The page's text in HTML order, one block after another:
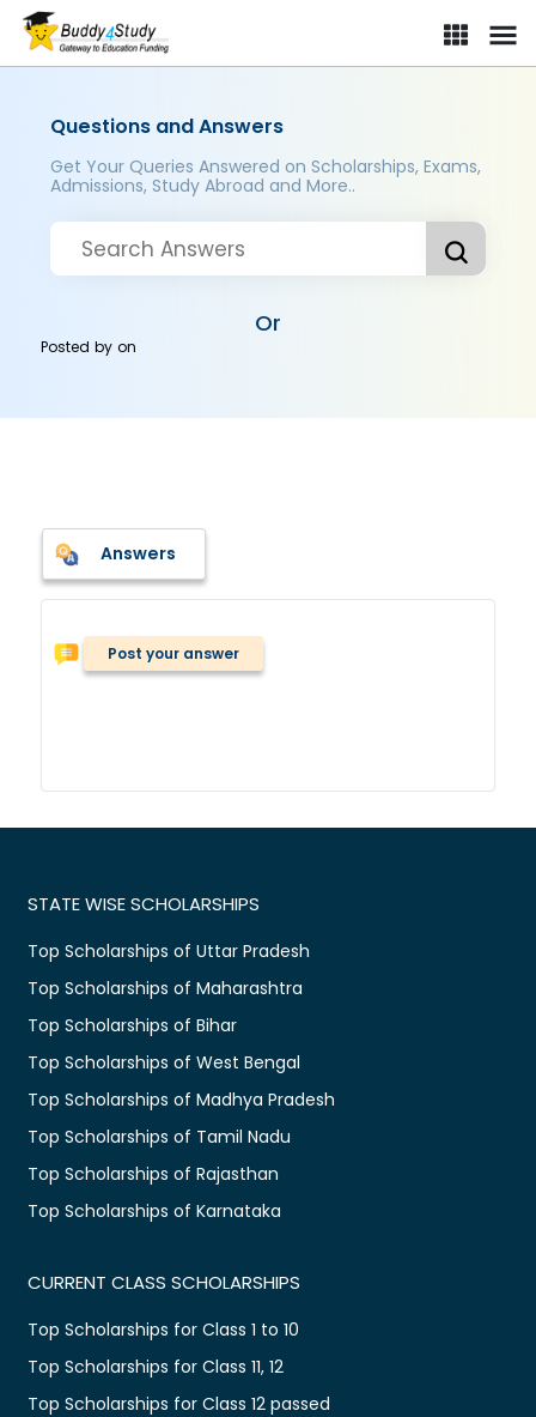
Questions and Answers
Get Your Queries Answered on Scholarships, Exams,
Admissions, Study Abroad and More..
Or
Posted byon
Answers
Post your answer
STATE WISE SCHOLARSHIPS
Top Scholarships of Uttar Pradesh
Top Scholarships of Maharashtra
Top Scholarships of Bihar
Top Scholarships of West Bengal
Top Scholarships of Madhya Pradesh
Top Scholarships of Tamil Nadu
Top Scholarships of Rajasthan
Top Scholarships of Karnataka
CURRENT CLASS SCHOLARSHIPS
Top Scholarships for Class 1 to 10
Top Scholarships for Class 11, 12
Top Scholarships for Class 12 passed